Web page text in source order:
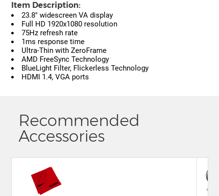
Item Description:
23.8" widescreen VA display
Full HD 1920x1080 resolution
75Hz refresh rate
1ms response time
Ultra-Thin with ZeroFrame
AMD FreeSync Technology
BlueLight Filter, Flickerless Technology
HDMI 1.4, VGA ports
Recommended
Accessories